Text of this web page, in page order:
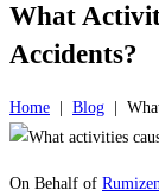
What
Accidents?
Home Blog
On Behalf of